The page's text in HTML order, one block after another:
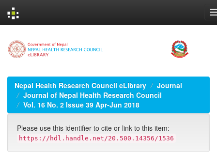
navigation
Nepal Health Research Council eLibrary
Journal
Journal of Nepal Health Research Council
Vol. 16 No. 2 Issue 39 Apr-Jun 2018
Please use this identifier to cite or link to this item:
https://hdl.handle.net/20.500.14356/1536